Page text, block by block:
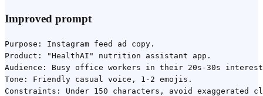
Improved prompt
Purpose: Instagram feed ad copy.
Product: "HealthAI" nutrition assistant app.
Audience: Busy office workers in their 20s-30s
Tone: Friendly casual voice, 1-2 emojis.
Constraints: Under 150 characters, avoid exaggerated